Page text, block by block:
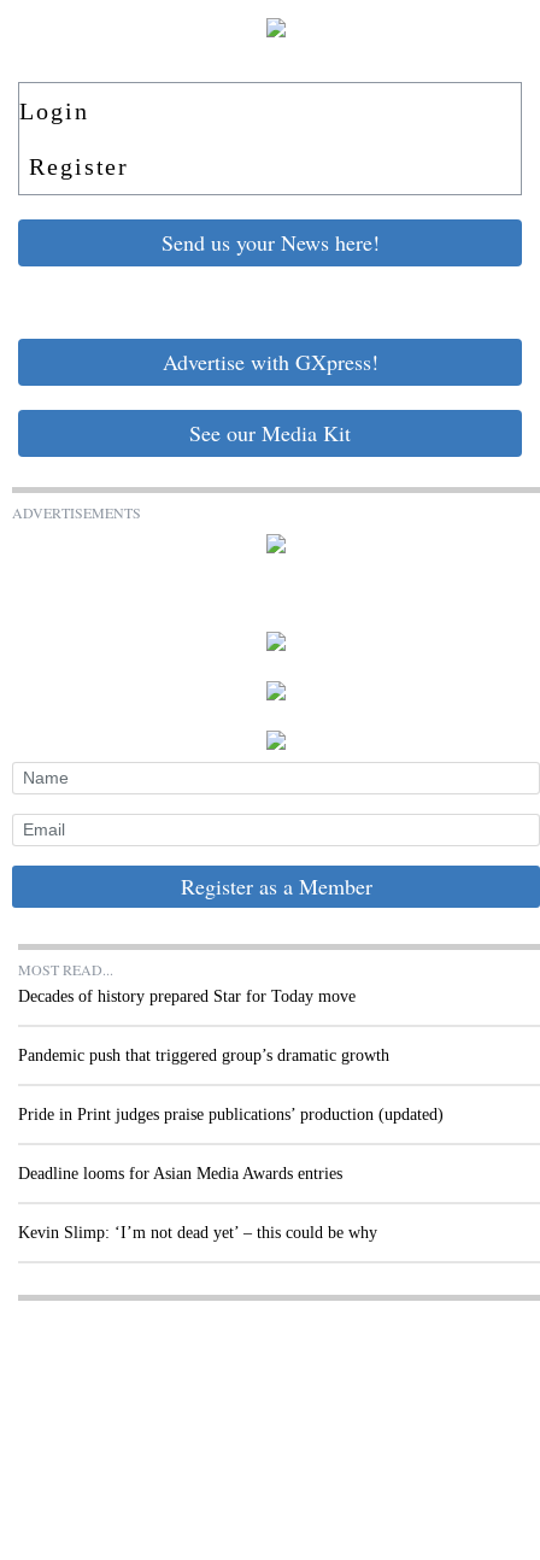
Login
Register
Send us your News here!
Advertise with GXpress!
See our Media Kit
ADVERTISEMENTS
Register as a Member
MOST READ...
Decades of history prepared Star for Today move
Pandemic push that triggered group’s dramatic growth
Pride in Print judges praise publications’ production (updated)
Deadline looms for Asian Media Awards entries
Kevin Slimp: ‘I’m not dead yet’ – this could be why